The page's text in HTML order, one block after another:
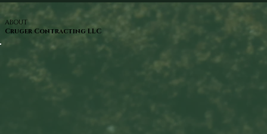
ABOUT
Cruger Contracting LLC